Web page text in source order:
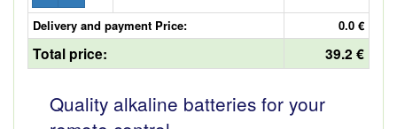
Delivery and payment Price: 0.0 €
Total price: 39.2 €
Quality alkaline batteries for your